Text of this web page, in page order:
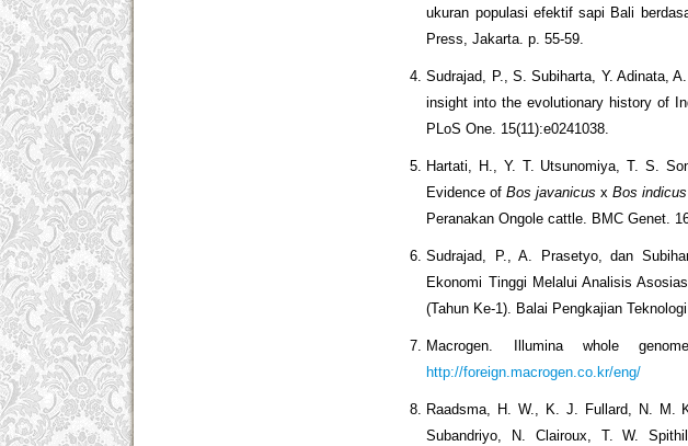
ukuran populasi efektif sapi Bali
Press, Jakarta. p. 55-59.
Sudrajad, P., S. Subiharta, Y. Adinata,
insight into the evolutionary history of
PLoS One. 15(11):e0241038.
Hartati, H., Y. T. Utsunomiya, T. S.
Evidence ofBos javanicus xBos indicus
Peranakan Ongole cattle. BMC Genet.
Sudrajad, P., A. Prasetyo, dan
Ekonomi Tinggi Melalui Analisis
(Tahun Ke-1). Balai Pengkajian
Macrogen. Illumina whole
http://foreign.macrogen.co.kr/eng/
Raadsma, H. W., K. J. Fullard, N. M.
Subandriyo, N. Clairoux, T. W.